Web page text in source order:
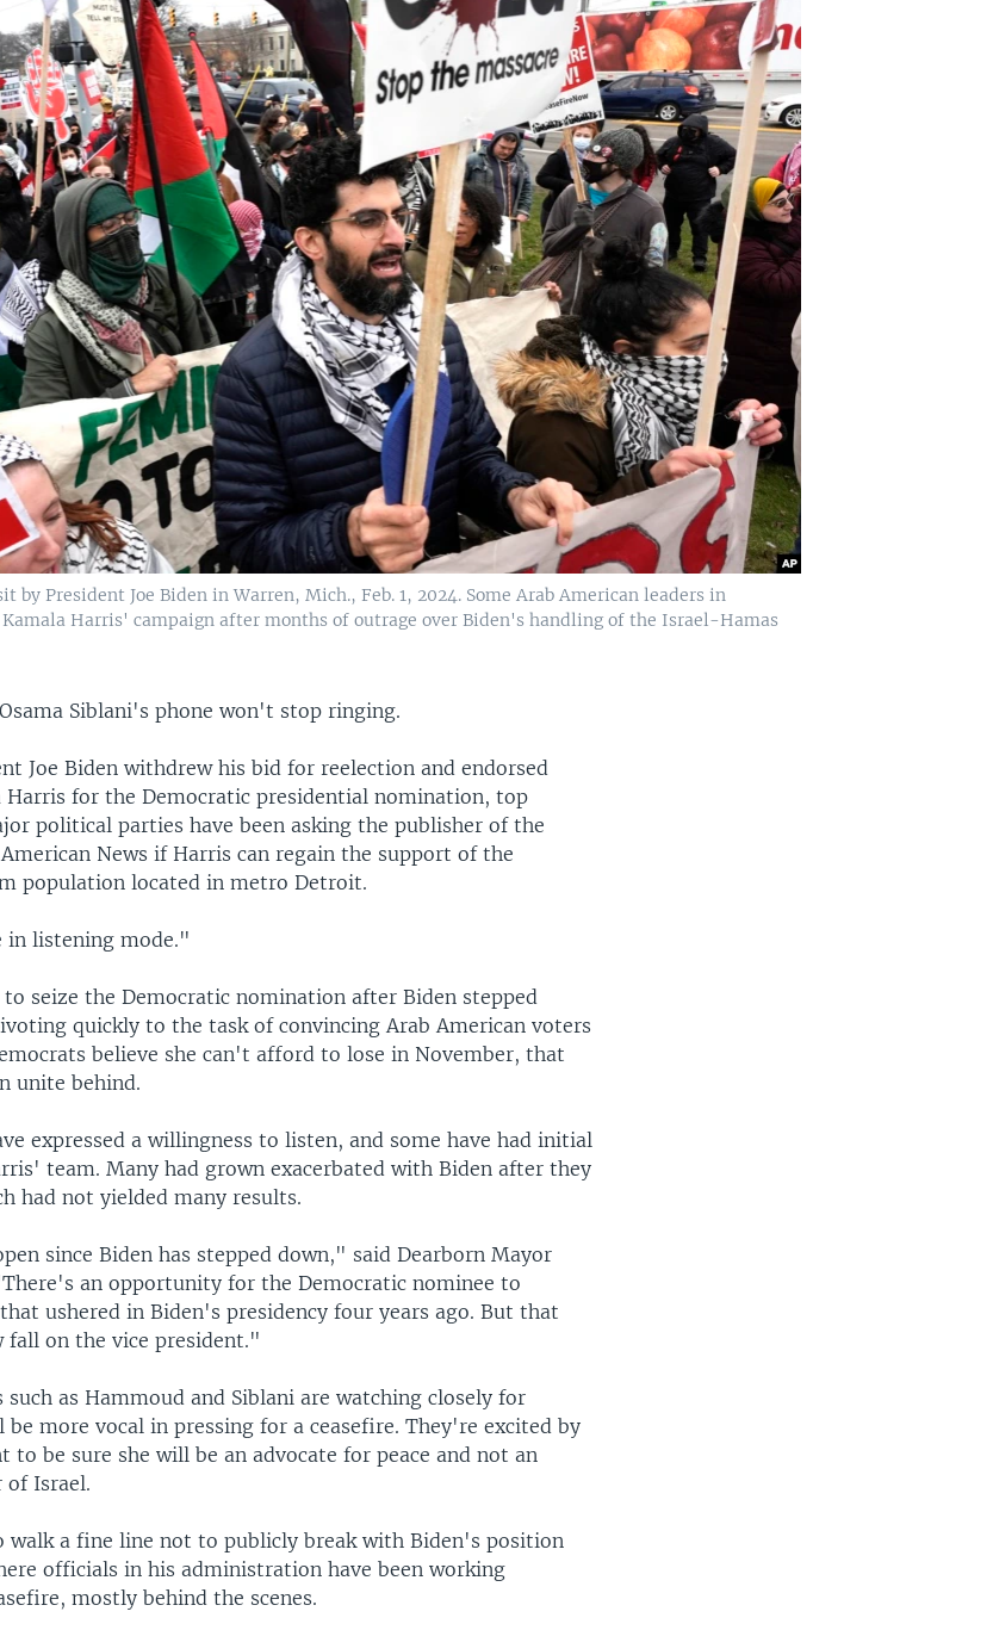
President Joe Biden in Warren, Mich., Feb. 1, 2024. Some Arab American leaders in
Harris' campaign after months of outrage over Biden's handling of the Israel-Hamas
Osama Siblani's phone won't stop ringing.
Joe Biden withdrew his bid for reelection and endorsed
Harris for the Democratic presidential nomination, top
political parties have been asking the publisher of the
News if Harris can regain the support of the
population located in metro Detroit.
in listening mode."
seize the Democratic nomination after Biden stepped
quickly to the task of convincing Arab American voters
believe she can't afford to lose in November, that
unite behind.
expressed a willingness to listen, and some have had initial
team. Many had grown exacerbated with Biden after they
had not yielded many results.
since Biden has stepped down," said Dearborn Mayor
an opportunity for the Democratic nominee to
ushered in Biden's presidency four years ago. But that
on the vice president."
such as Hammoud and Siblani are watching closely for
more vocal in pressing for a ceasefire. They're excited by
to be sure she will be an advocate for peace and not an
of Israel.
walk a fine line not to publicly break with Biden's position
officials in his administration have been working
mostly behind the scenes.